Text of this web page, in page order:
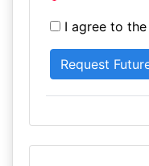
I agree to the